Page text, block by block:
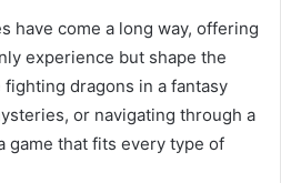
have come a long way, offering
experience but shape the
fighting dragons in a fantasy
or navigating through a
game that fits every type of